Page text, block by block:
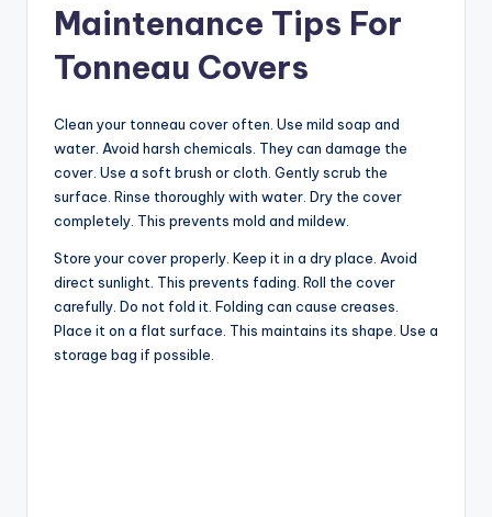
Maintenance Tips For
Tonneau Covers
Clean your tonneau cover often. Use mild soap and
water. Avoid harsh chemicals. They can damage the
cover. Use a soft brush or cloth. Gently scrub the
surface. Rinse thoroughly with water. Dry the cover
completely. This prevents mold and mildew.
Store your cover properly. Keep it in a dry place. Avoid
direct sunlight. This prevents fading. Roll the cover
carefully. Do not fold it. Folding can cause creases.
Place it on a flat surface. This maintains its shape. Use a
storage bag if possible.